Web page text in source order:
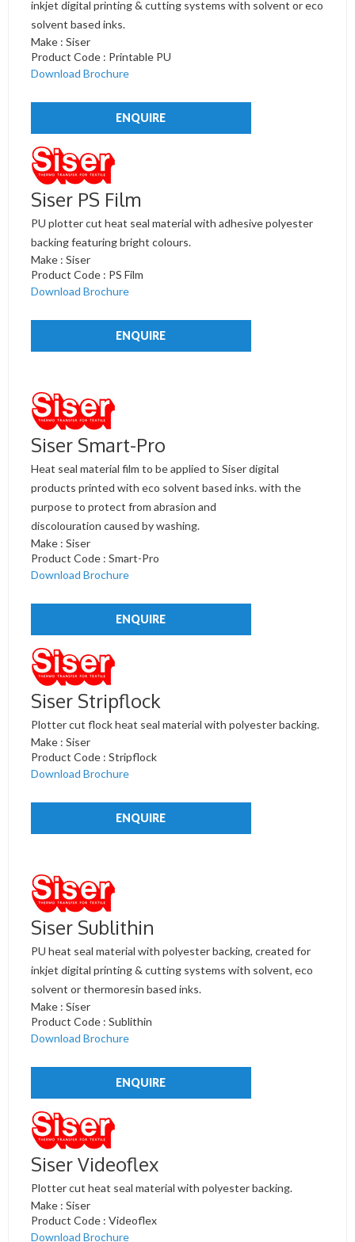
inkjet digital printing & cutting systems with solvent or eco
solvent based inks.
Make : Siser
Product Code : Printable PU
Download Brochure
ENQUIRE
Siser PS Film
PU plotter cut heat seal material with adhesive polyester
backing featuring bright colours.
Make : Siser
Product Code : PS Film
Download Brochure
ENQUIRE
Siser Smart-Pro
Heat seal material film to be applied to Siser digital
products printed with eco solvent based inks. with the
purpose to protect from abrasion and
discolouration caused by washing.
Make : Siser
Product Code : Smart-Pro
Download Brochure
ENQUIRE
Siser Stripflock
Plotter cut flock heat seal material with polyester backing.
Make : Siser
Product Code : Stripflock
Download Brochure
ENQUIRE
Siser Sublithin
PU heat seal material with polyester backing, created for
inkjet digital printing & cutting systems with solvent, eco
solvent or thermoresin based inks.
Make : Siser
Product Code : Sublithin
Download Brochure
ENQUIRE
Siser Videoflex
Plotter cut heat seal material with polyester backing.
Make : Siser
Product Code : Videoflex
Download Brochure